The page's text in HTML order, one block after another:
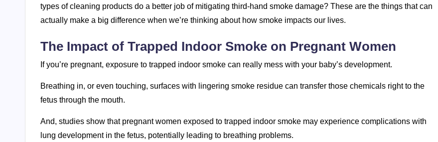
types of cleaning products do a better job of mitigating third-hand smoke damage? These are the things that can
actually make a big difference when we’re thinking about how smoke impacts our lives.
The Impact of Trapped Indoor Smoke on Pregnant Women
If you’re pregnant, exposure to trapped indoor smoke can really mess with your baby’s development.
Breathing in, or even touching, surfaces with lingering smoke residue can transfer those chemicals right to the
fetus through the mouth.
And, studies show that pregnant women exposed to trapped indoor smoke may experience complications with
lung development in the fetus, potentially leading to breathing problems.